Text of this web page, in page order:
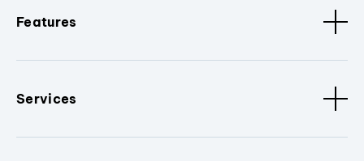
Features
Services